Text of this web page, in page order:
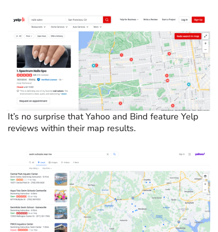
It’s no surprise that Yahoo and Bind feature Yelp
reviews within their map results.